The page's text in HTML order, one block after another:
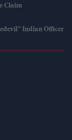
Claim
Indian Officer